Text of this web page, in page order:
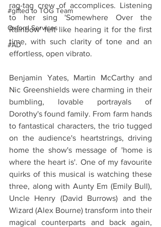
#gifted to TOG Team
Oxford Services
#AD
rag-tag crew of accomplices. Listening
to her sing 'Somewhere Over the
Rainbow' felt like hearing it for the first
time, with such clarity of tone and an
effortless, open vibrato.
Benjamin Yates, Martin McCarthy and
Nic Greenshields were charming in their
bumbling, lovable portrayals of
Dorothy's found family. From farm hands
to fantastical characters, the trio tugged
on the audience's heartstrings, driving
home the show's message of 'home is
where the heart is'. One of my favourite
quirks of this musical is watching these
three, along with Aunty Em (Emily Bull),
Uncle Henry (David Burrows) and the
Wizard (Alex Bourne) transform into their
magical counterparts and back again,